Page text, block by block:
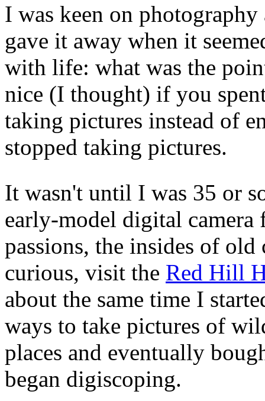
I was keen on photography
gave it away when it
with life: what was the
nice (I thought) if you
taking pictures instead of
stopped taking pictures.
It wasn't until I was 35 or
early-model digital camera
passions, the insides of
curious, visit the Red Hill
about the same time I
ways to take pictures of
places and eventually
began digiscoping.